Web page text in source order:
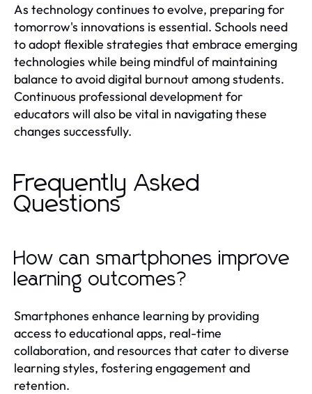
As technology continues to evolve, preparing for
tomorrow's innovations is essential. Schools need
to adopt flexible strategies that embrace emerging
technologies while being mindful of maintaining
balance to avoid digital burnout among students.
Continuous professional development for
educators will also be vital in navigating these
changes successfully.
Frequently Asked
Questions
How can smartphones improve
learning outcomes?
Smartphones enhance learning by providing
access to educational apps, real-time
collaboration, and resources that cater to diverse
learning styles, fostering engagement and
retention.